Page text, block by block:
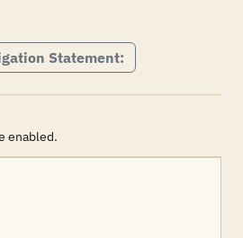
Statement:
enabled.